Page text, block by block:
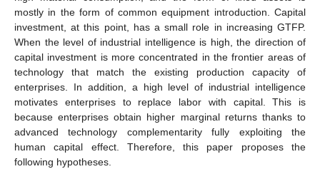
mostly in the form of common equipment introduction. Capital
investment, at this point, has a small role in increasing GTFP.
When the level of industrial intelligence is high, the direction of
capital investment is more concentrated in the frontier areas of
technology that match the existing production capacity of
enterprises. In addition, a high level of industrial intelligence
motivates enterprises to replace labor with capital. This is
because enterprises obtain higher marginal returns thanks to
advanced technology complementarity fully exploiting the
human capital effect. Therefore, this paper proposes the
following hypotheses.